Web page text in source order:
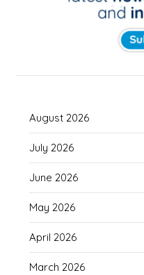
August 2026
July 2026
June 2026
May 2026
April 2026
March 2026